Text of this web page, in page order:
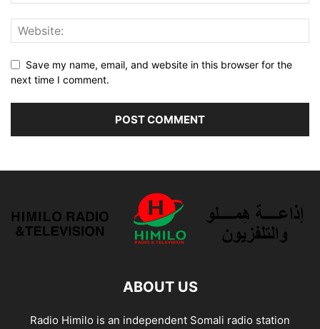
Save my name, email, and website in this browser for the
next time I comment.
ABOUT US
Radio Himilo is an independent Somali radio station